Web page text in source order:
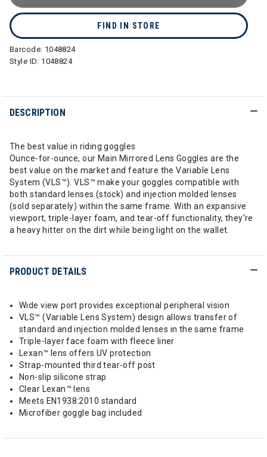
FIND IN STORE
Barcode: 1048824
Style ID: 1048824
DESCRIPTION
The best value in riding goggles
Ounce-for-ounce, our Main Mirrored Lens Goggles are the
best value on the market and feature the Variable Lens
System (VLS™). VLS™ make your goggles compatible with
both standard lenses (stock) and injection molded lenses
(sold separately) within the same frame. With an expansive
viewport, triple-layer foam, and tear-off functionality, they're
a heavy hitter on the dirt while being light on the wallet.
PRODUCT DETAILS
Wide view port provides exceptional peripheral vision
VLS™ (Variable Lens System) design allows transfer of
standard and injection molded lenses in the same frame
Triple-layer face foam with fleece liner
Lexan™ lens offers UV protection
Strap-mounted third tear-off post
Non-slip silicone strap
Clear Lexan™ lens
Meets EN1938:2010 standard
Microfiber goggle bag included